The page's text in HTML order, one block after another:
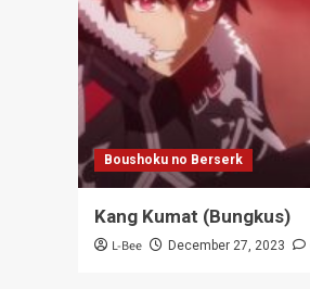
Boushoku no Berserk
Kang Kumat (Bungkus)
L-Bee December 27, 2023